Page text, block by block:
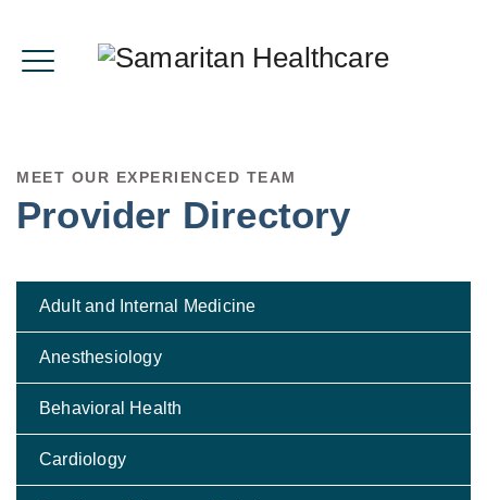
MEET OUR EXPERIENCED TEAM
Provider Directory
Adult and Internal Medicine
Anesthesiology
Behavioral Health
Cardiology